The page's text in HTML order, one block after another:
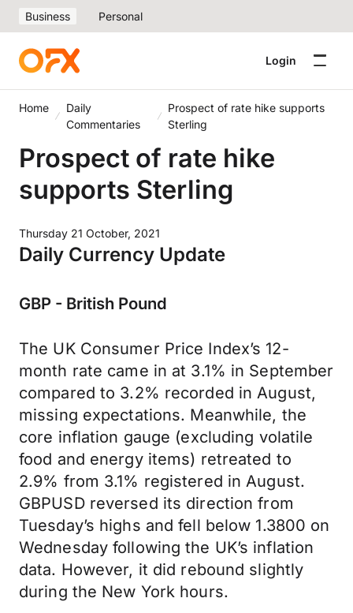
Business Personal
Login
Home
Daily
Commentaries
Prospect of rate hike supports
Sterling
Prospect of rate hike
supports Sterling
Thursday 21 October, 2021
Daily Currency Update
GBP - British Pound
The UK Consumer Price Index’s 12-
month rate came in at 3.1% in September
compared to 3.2% recorded in August,
missing expectations. Meanwhile, the
core inflation gauge (excluding volatile
food and energy items) retreated to
2.9% from 3.1% registered in August.
GBPUSD reversed its direction from
Tuesday’s highs and fell below 1.3800 on
Wednesday following the UK’s inflation
data. However, it did rebound slightly
during the New York hours.